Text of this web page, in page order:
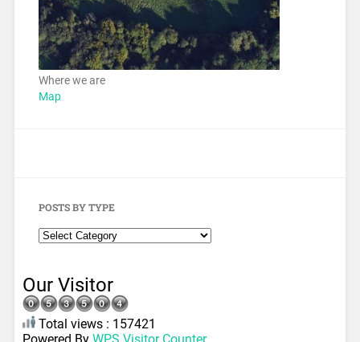
Where we are
Map
POSTS BY TYPE
Our Visitor
Total views : 157421